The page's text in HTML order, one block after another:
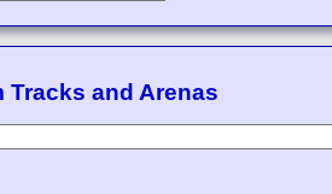
Tracks and Arenas